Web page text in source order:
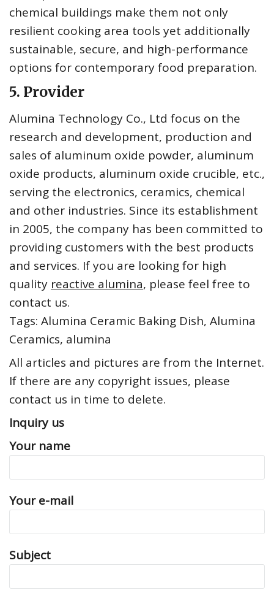
chemical buildings make them not only
resilient cooking area tools yet additionally
sustainable, secure, and high-performance
options for contemporary food preparation.
5. Provider
Alumina Technology Co., Ltd focus on the
research and development, production and
sales of aluminum oxide powder, aluminum
oxide products, aluminum oxide crucible, etc.,
serving the electronics, ceramics, chemical
and other industries. Since its establishment
in 2005, the company has been committed to
providing customers with the best products
and services. If you are looking for high
quality reactive alumina, please feel free to
contact us.
Tags: Alumina Ceramic Baking Dish, Alumina
Ceramics, alumina
All articles and pictures are from the Internet.
If there are any copyright issues, please
contact us in time to delete.
Inquiry us
Your name
Your e-mail
Subject